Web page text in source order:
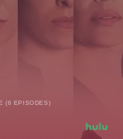
(6 EPISODES)